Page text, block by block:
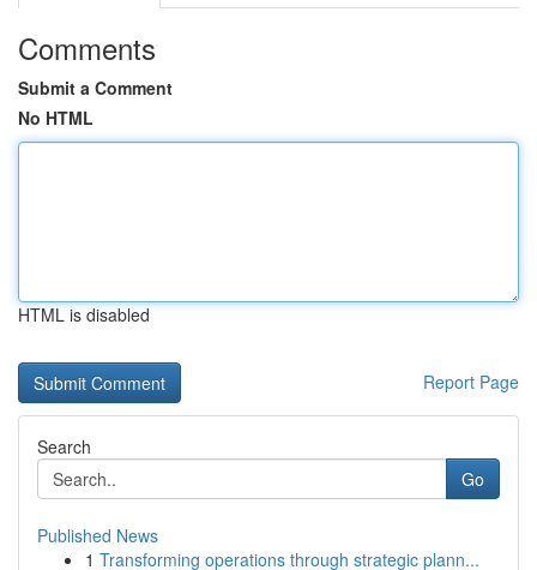
Comments
Submit a Comment
No HTML
HTML is disabled
Report Page
Search
Go
Published News
1 Transforming operations through strategic plann...